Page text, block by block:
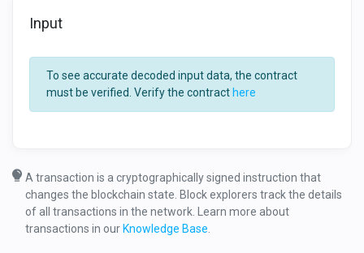
Input
To see accurate decoded input data, the contract
must be verified. Verify the contracthere
A transaction is a cryptographically signed instruction that
changes the blockchain state. Block explorers track the details
of all transactions in the network. Learn more about
transactions in ourKnowledge Base